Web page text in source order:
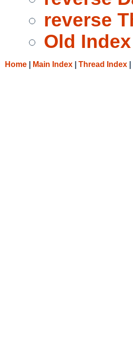
reverse
Old Index
Home Main Index Thread Index